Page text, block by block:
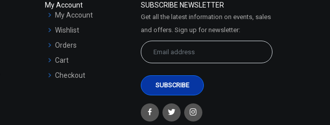
My Account
My Account
Wishlist
Orders
Cart
Checkout
SUBSCRIBE NEWSLETTER
Get all the latest information on events, sales
and offers. Sign up for newsletter: